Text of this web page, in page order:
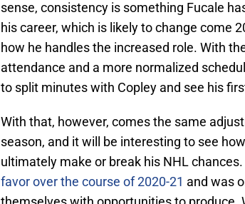
sense, consistency is something Fucale
his career, which is likely to change come
how he handles the increased role. With
attendance and a more normalized
to split minutes with Copley and see his
With that, however, comes the same
season, and it will be interesting to see
ultimately make or break his NHL chances.
favor over the course of 2020-21 and was